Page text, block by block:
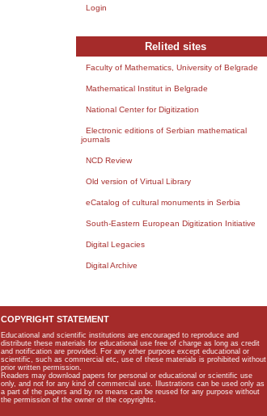
Login
Relited sites
Faculty of Mathematics, University of Belgrade
Mathematical Institut in Belgrade
National Center for Digitization
Electronic editions of Serbian mathematical
journals
NCD Review
Old version of Virtual Library
eCatalog of cultural monuments in Serbia
South-Eastern European Digitization Initiative
Digital Legacies
Digital Archive
COPYRIGHT STATEMENT
Educational and scientific institutions are encouraged to reproduce and
distribute these materials for educational use free of charge as long as credit
and notification are provided. For any other purpose except educational or
scientific, such as commercial etc, use of these materials is prohibited without
prior written permission.
Readers may download papers for personal or educational or scientific use
only, and not for any kind of commercial use. Illustrations can be used only as
a part of the papers and by no means can be reused for any purpose without
the permission of the owner of the copyrights.